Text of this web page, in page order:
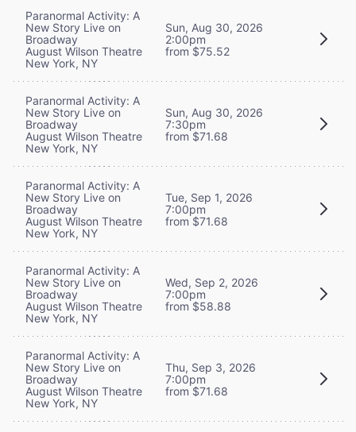
Paranormal Activity: A
New Story Live on
Broadway
August Wilson Theatre
New York, NY
Sun, Aug 30, 2026
2:00pm
from $75.52
Paranormal Activity: A
New Story Live on
Broadway
August Wilson Theatre
New York, NY
Sun, Aug 30, 2026
7:30pm
from $71.68
Paranormal Activity: A
New Story Live on
Broadway
August Wilson Theatre
New York, NY
Tue, Sep 1, 2026
7:00pm
from $71.68
Paranormal Activity: A
New Story Live on
Broadway
August Wilson Theatre
New York, NY
Wed, Sep 2, 2026
7:00pm
from $58.88
Paranormal Activity: A
New Story Live on
Broadway
August Wilson Theatre
New York, NY
Thu, Sep 3, 2026
7:00pm
from $71.68